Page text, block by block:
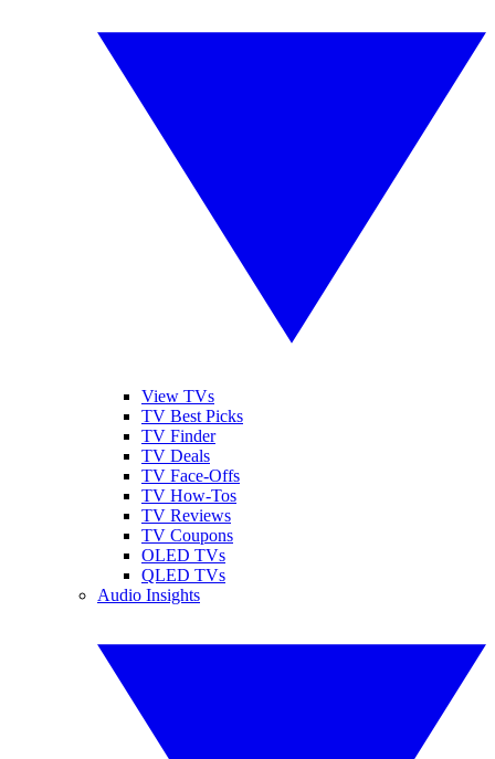
View TVs
TV Best Picks
TV Finder
TV Deals
TV Face-Offs
TV How-Tos
TV Reviews
TV Coupons
OLED TVs
QLED TVs
Audio Insights